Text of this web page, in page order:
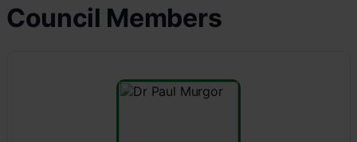
Council Members